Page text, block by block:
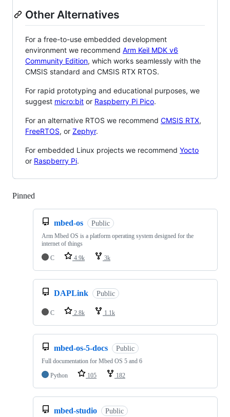
Other Alternatives
For a free-to-use embedded development
environment we recommend Arm Keil MDK v6
Community Edition, which works seamlessly with the
CMSIS standard and CMSIS RTX RTOS.
For rapid prototyping and educational purposes, we
suggest micro:bit or Raspberry Pi Pico.
For an alternative RTOS we recommend CMSIS RTX,
FreeRTOS, or Zephyr.
For embedded Linux projects we recommend Yocto
or Raspberry Pi.
Pinned
mbed-os Public
Arm Mbed OS is a platform operating system designed for the
internet of things
C
4.9k 3k
DAPLink Public
C 2.8k 1.1k
mbed-os-5-docs Public
Full documentation for Mbed OS 5 and 6
Python
105 182
mbed-studio Public